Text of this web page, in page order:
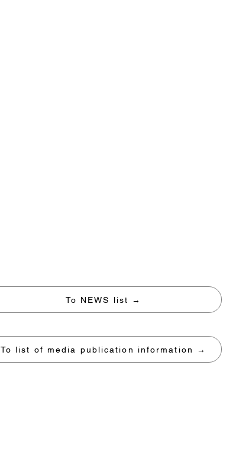
To NEWS list →
To list of media publication information →